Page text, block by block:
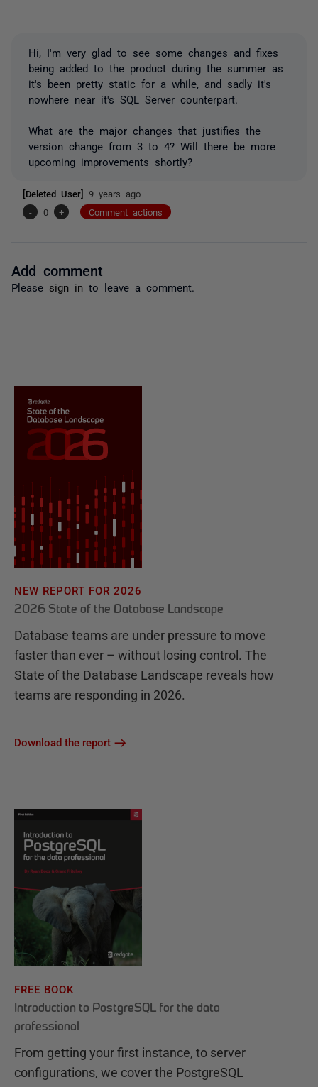
Hi, I'm very glad to see some changes and fixes
being added to the product during the summer as
it's been pretty static for a while, and sadly it's
nowhere near it's SQL Server counterpart.
What are the major changes that justifies the
version change from 3 to 4? Will there be more
upcoming improvements shortly?
[Deleted User] 9 years ago
-
0 + Comment actions
Add comment
Please sign in to leave a comment.